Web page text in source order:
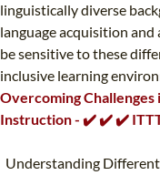
linguistically diverse
language acquisition and
be sensitive to these
inclusive learning
Overcoming
Instruction - ✔️ ✔️ ✔️
Understanding